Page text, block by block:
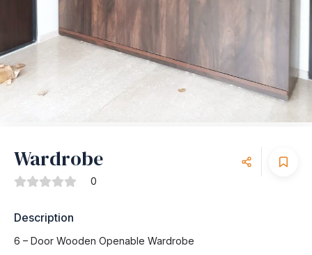
Wardrobe
0
Description
6 – Door Wooden Openable Wardrobe